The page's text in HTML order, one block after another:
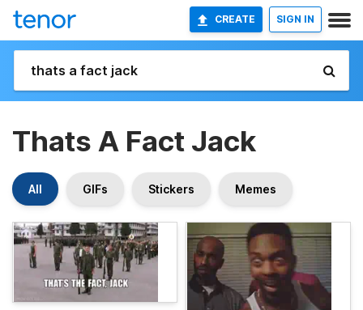
CREATE SIGN IN
Thats A Fact Jack
All GIFs Stickers Memes